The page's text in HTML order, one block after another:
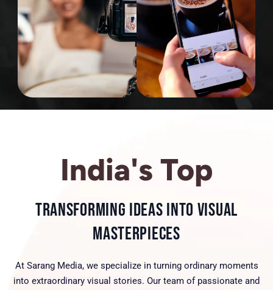
India's Top
Transforming Ideas into Visual
Masterpieces
At Sarang Media, we specialize in turning ordinary moments
into extraordinary visual stories. Our team of passionate and